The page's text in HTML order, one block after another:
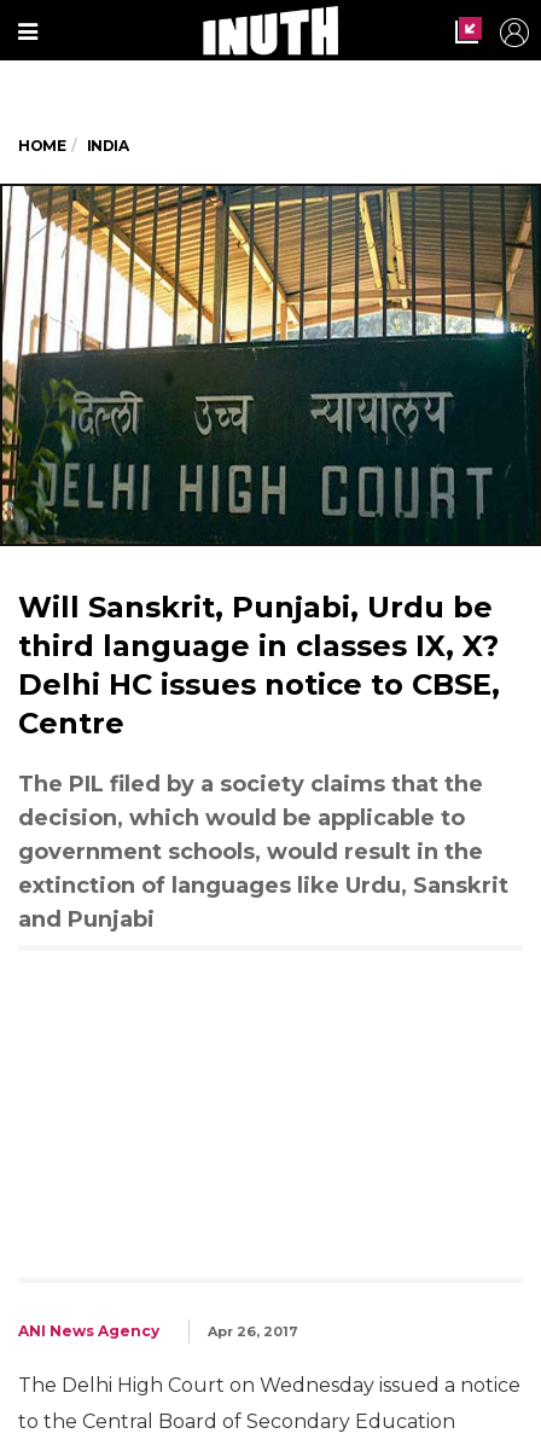
HOME INDIA
Will Sanskrit, Punjabi, Urdu be
third language in classes IX, X?
Delhi HC issues notice to CBSE,
Centre
The PIL filed by a society claims that the
decision, which would be applicable to
government schools, would result in the
extinction of languages like Urdu, Sanskrit
and Punjabi
ANI News Agency Apr 26, 2017
The Delhi High Court on Wednesday issued a notice
to the Central Board of Secondary Education